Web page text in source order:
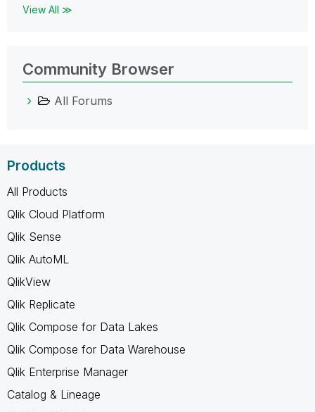
View All ≫
Community Browser
All Forums
Products
All Products
Qlik Cloud Platform
Qlik Sense
Qlik AutoML
QlikView
Qlik Replicate
Qlik Compose for Data Lakes
Qlik Compose for Data Warehouse
Qlik Enterprise Manager
Catalog & Lineage